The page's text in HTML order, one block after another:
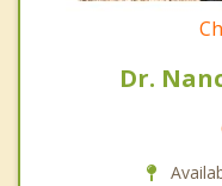
Dr.